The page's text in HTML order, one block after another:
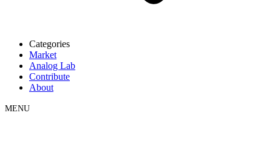
Categories
Market
Analog Lab
Contribute
About
MENU